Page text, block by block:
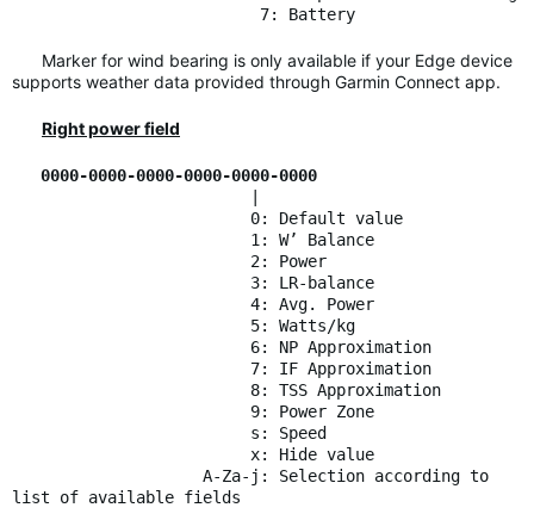
7: Battery
Marker for wind bearing is only available if your Edge device
supports weather data provided through Garmin Connect app.
Right power field
0000-0000-0000-0000-0000-0000
0: Default value
1: W’ Balance
2: Power
3: LR-balance
4: Avg. Power
5: Watts/kg
6: NP Approximation
7: IF Approximation
8: TSS Approximation
9: Power Zone
s: Speed
x: Hide value
A-Za-j: Selection according to
list of available fields